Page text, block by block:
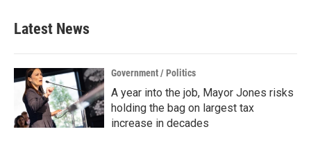
b
o
k
e
e
d
n
Latest News
Government / Politics
A year into the job, Mayor Jones risks
holding the bag on largest tax
increase in decades